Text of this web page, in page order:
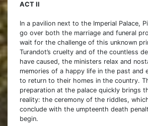
ACT II
In a pavilion next to the Imperial Palace,
go over both the marriage and funeral
wait for the challenge of this unknown
Turandot’s cruelty and of the countless
have caused, the ministers relax and
memories of a happy life in the past and
to return to their homes in the country.
preparation at the palace quickly brings
reality: the ceremony of the riddles,
conclude with the umpteenth death
begin.